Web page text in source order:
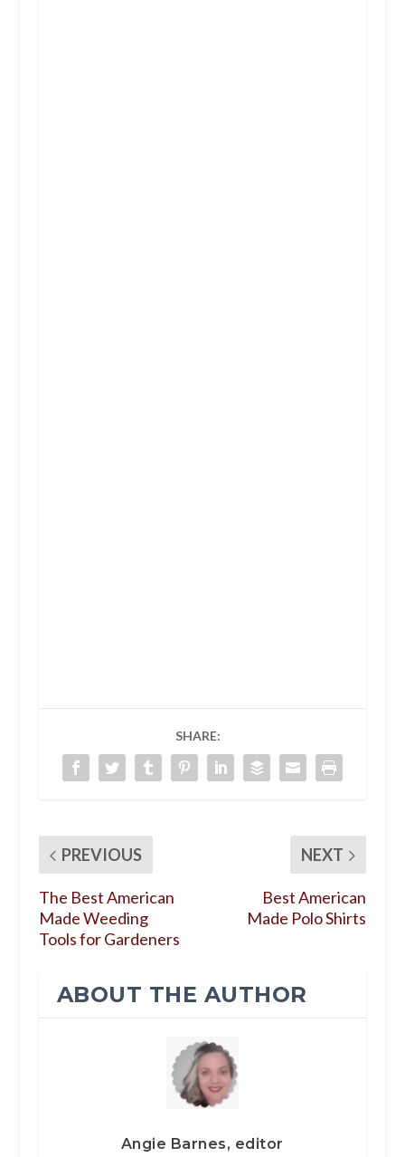
SHARE:
PREVIOUS
The Best American
Made Weeding
Tools for Gardeners
NEXT
Best American
Made Polo Shirts
ABOUT THE AUTHOR
Angie Barnes, editor